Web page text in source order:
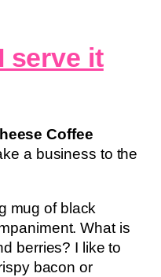
serve it
Coffee
a business to the
mug of black
What is
berries? I like to
bacon or